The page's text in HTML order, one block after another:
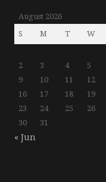
August 2026
S
M T W
2
3 4 5
9
10 11 12
16
17 18 19
23
24 25 26
30
31
« Jun